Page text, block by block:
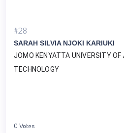
#28
SARAH SILVIA NJOKI KARIUKI
JOMO KENYATTA UNIVERSITY OF
TECHNOLOGY
0 Votes